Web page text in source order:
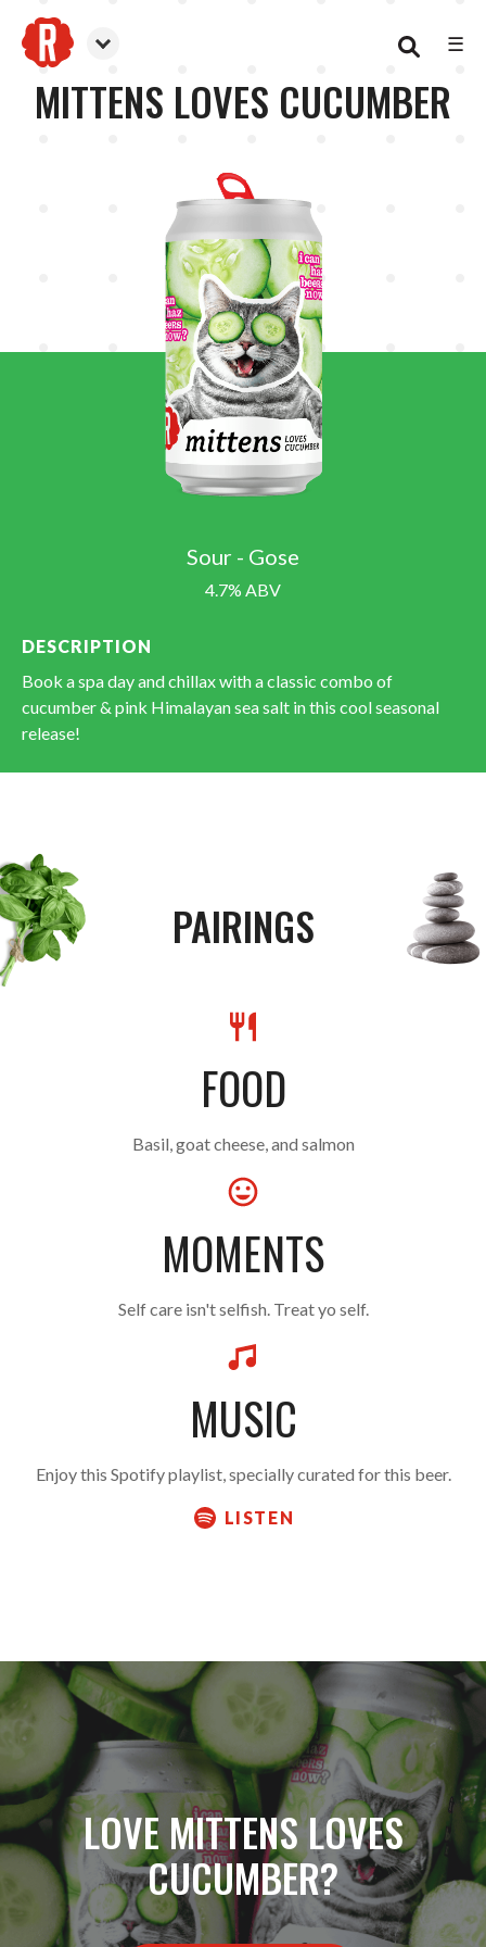
☰
MITTENS LOVES CUCUMBER
Sour - Gose
4.7% ABV
DESCRIPTION
Book a spa day and chillax with a classic combo of
cucumber & pink Himalayan sea salt in this cool seasonal
release!
PAIRINGS
FOOD
Basil, goat cheese, and salmon
MOMENTS
Self care isn't selfish. Treat yo self.
MUSIC
Enjoy this Spotify playlist, specially curated for this beer.
LISTEN
LOVE MITTENS LOVES
CUCUMBER?